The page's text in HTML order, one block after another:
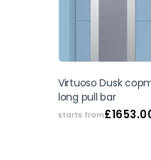
Virtuoso Dusk
long pull bar
starts from£